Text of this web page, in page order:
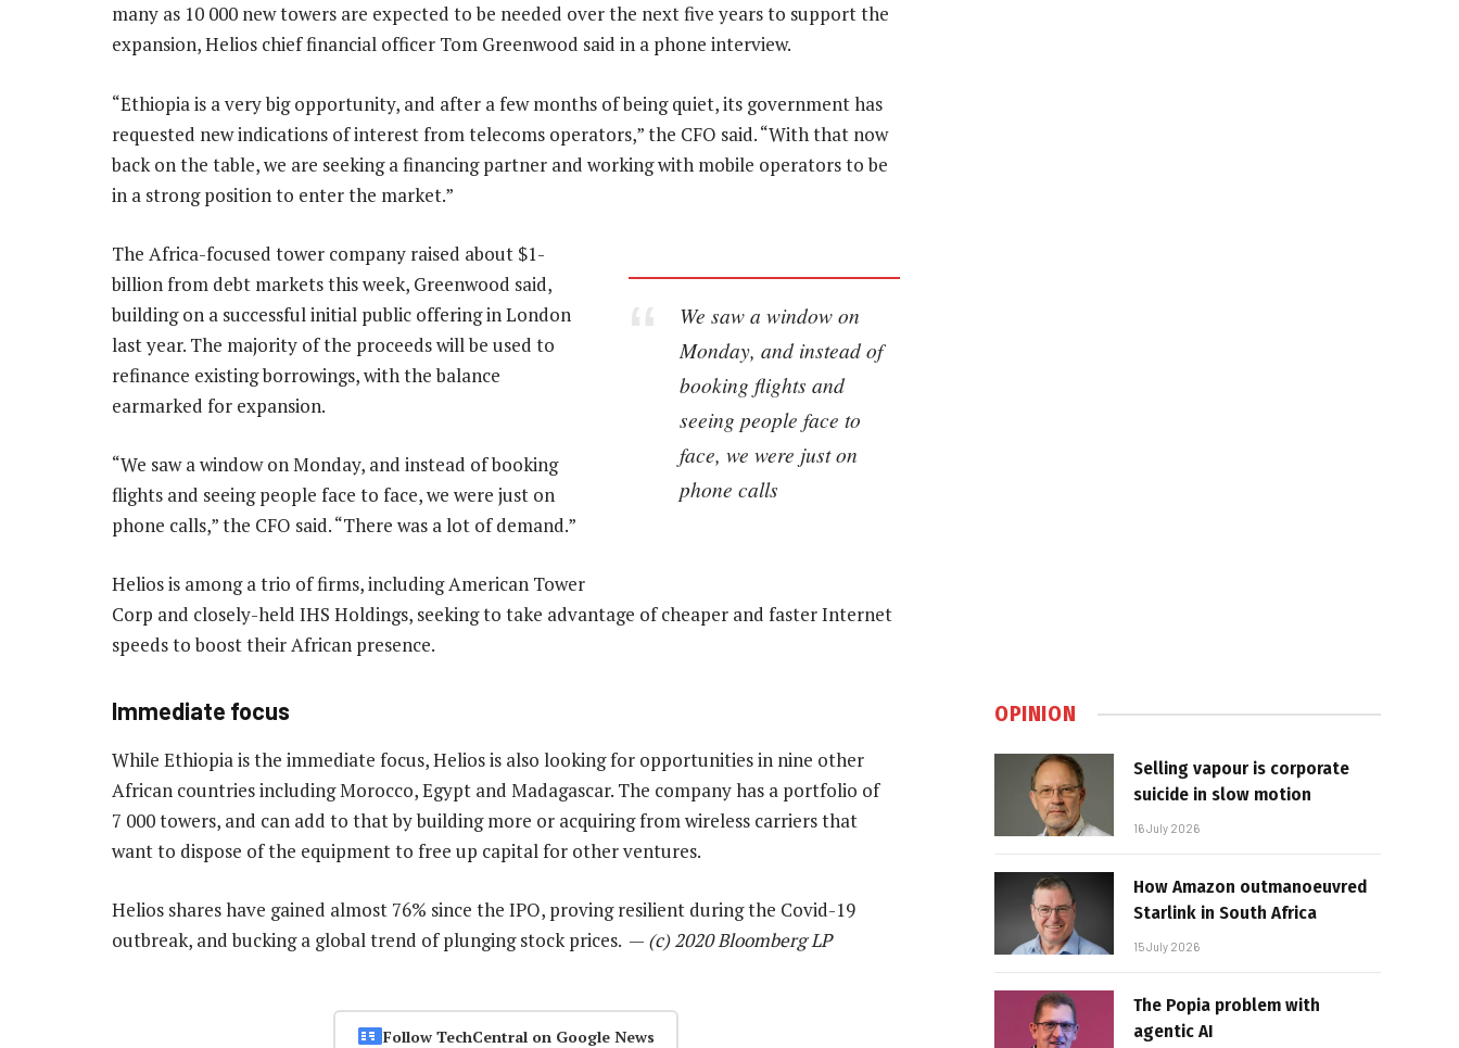
many as 10 000 new towers are expected to be needed over the next five years to support the
expansion, Helios chief financial officer Tom Greenwood said in a phone interview.
“Ethiopia is a very big opportunity, and after a few months of being quiet, its government has
requested new indications of interest from telecoms operators,” the CFO said. “With that now
back on the table, we are seeking a financing partner and working with mobile operators to be
in a strong position to enter the market.”
We saw a window on
Monday, and instead of
booking flights and
seeing people face to
face, we were just on
phone calls
The Africa-focused tower company raised about $1-
billion from debt markets this week, Greenwood said,
building on a successful initial public offering in London
last year. The majority of the proceeds will be used to
refinance existing borrowings, with the balance
earmarked for expansion.
“We saw a window on Monday, and instead of booking
flights and seeing people face to face, we were just on
phone calls,” the CFO said. “There was a lot of demand.”
Helios is among a trio of firms, including American Tower
Corp and closely-held IHS Holdings, seeking to take advantage of cheaper and faster Internet
speeds to boost their African presence.
Immediate focus
While Ethiopia is the immediate focus, Helios is also looking for opportunities in nine other
African countries including Morocco, Egypt and Madagascar. The company has a portfolio of
7 000 towers, and can add to that by building more or acquiring from wireless carriers that
want to dispose of the equipment to free up capital for other ventures.
Helios shares have gained almost 76% since the IPO, proving resilient during the Covid-19
outbreak, and bucking a global trend of plunging stock prices. — (c) 2020 Bloomberg LP
Follow TechCentral on Google News
OPINION
Selling vapour is corporate
suicide in slow motion
16 July 2026
How Amazon outmanoeuvred
Starlink in South Africa
15 July 2026
The Popia problem with
agentic AI